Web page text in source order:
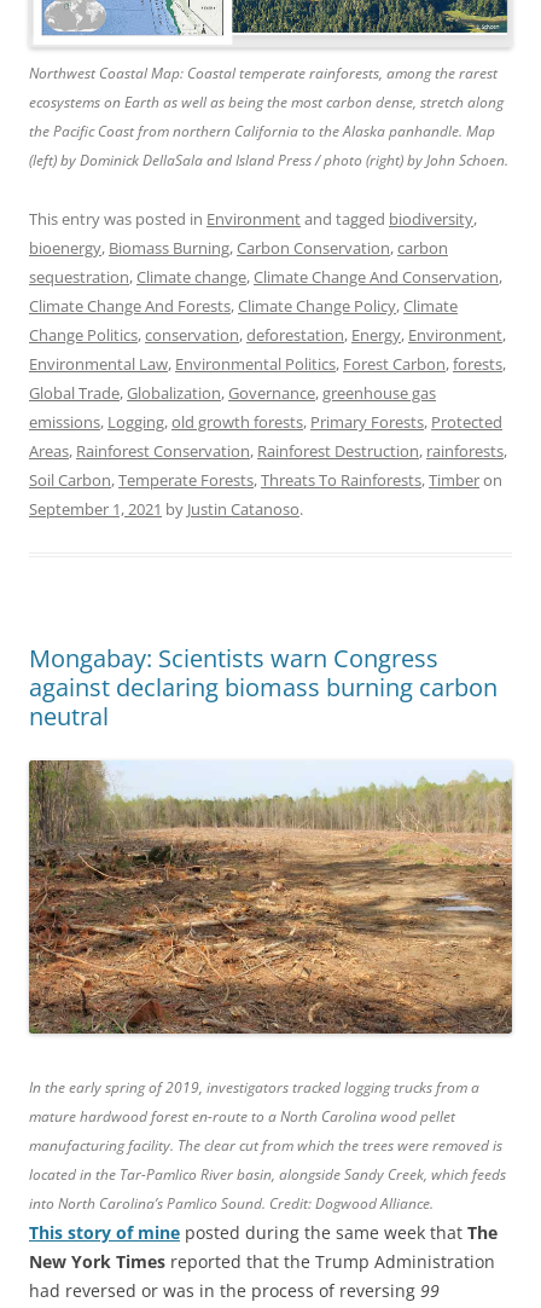
Northwest Coastal Map: Coastal temperate rainforests, among the rarest
ecosystems on Earth as well as being the most carbon dense, stretch along
the Pacific Coast from northern California to the Alaska panhandle. Map
(left) by Dominick DellaSala and Island Press / photo (right) by John Schoen.
This entry was posted in Environmentand tagged biodiversity,
bioenergy, Biomass Burning,Carbon Conservation,carbon
sequestration,Climate change,Climate Change And Conservation,
Climate Change And Forests,Climate Change Policy,Climate
Change Politics,conservation,deforestation, Energy, Environment,
Environmental Law, Environmental Politics, Forest Carbon,forests,
Global Trade,Globalization,Governance,greenhouse gas
emissions, Logging,old growth forests, Primary Forests, Protected
Areas, Rainforest Conservation, Rainforest Destruction, rainforests,
Soil Carbon,Temperate Forests,Threats To Rainforests,Timberon
September 1, 2021 by Justin Catanoso.
Mongabay: Scientists warn Congress
against declaring biomass burning carbon
neutral
In the early spring of 2019, investigators tracked logging trucks from a
mature hardwood forest en-route to a North Carolina wood pellet
manufacturing facility. The clear cut from which the trees were removed is
located in the Tar-Pamlico River basin, alongside Sandy Creek, which feeds
into North Carolina’s Pamlico Sound. Credit: Dogwood Alliance.
This story of mine posted during the same week that The
New York Times reported that the Trump Administration
had reversed or was in the process of reversing 99